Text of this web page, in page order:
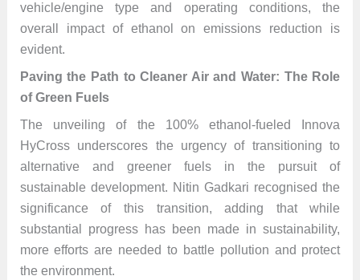
vehicle/engine type and operating conditions, the
overall impact of ethanol on emissions reduction is
evident.
Paving the Path to Cleaner Air and Water: The Role
of Green Fuels
The unveiling of the 100% ethanol-fueled Innova
HyCross underscores the urgency of transitioning to
alternative and greener fuels in the pursuit of
sustainable development. Nitin Gadkari recognised the
significance of this transition, adding that while
substantial progress has been made in sustainability,
more efforts are needed to battle pollution and protect
the environment.